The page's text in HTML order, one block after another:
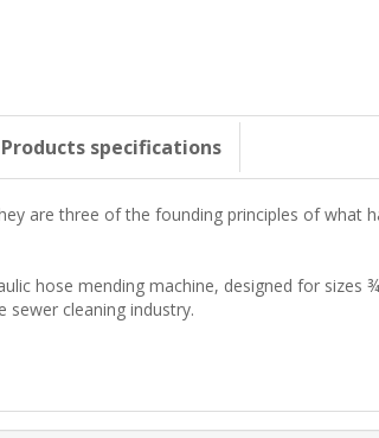
Products specifications
are three of the founding principles of what
hose mending machine, designed for sizes
sewer cleaning industry.